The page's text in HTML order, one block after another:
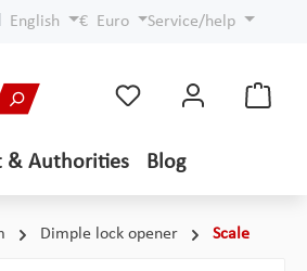
English € Euro Service/help
& Authorities Blog
Dimple lock opener Scale